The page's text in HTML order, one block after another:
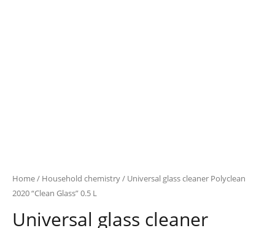
Home/ Household chemistry/ Universal glass cleaner Polyclean
2020 “Clean Glass” 0.5 L
Universal glass cleaner